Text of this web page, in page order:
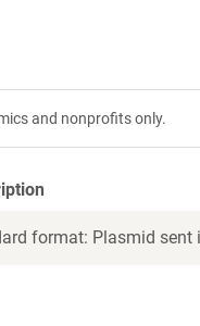
and nonprofits only.
format: Plasmid sent